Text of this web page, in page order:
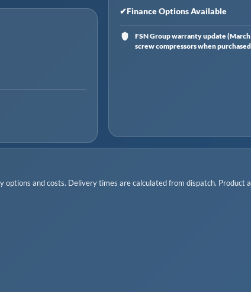
✔Finance Options Available
FSN Group warranty update
screw compressors when
and costs. Delivery times are calculated from dispatch. Product